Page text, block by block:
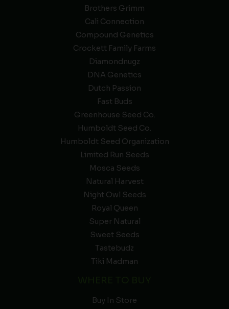
Brothers Grimm
Cali Connection
Compound Genetics
Crockett Family Farms
Diamondnugz
DNA Genetics
Dutch Passion
Fast Buds
Greenhouse Seed Co.
Humboldt Seed Co.
Humboldt Seed Organization
Limited Run Seeds
Mosca Seeds
Natural Harvest
Night Owl Seeds
Royal Queen
Super Natural
Sweet Seeds
Tastebudz
Tiki Madman
Buy In Store